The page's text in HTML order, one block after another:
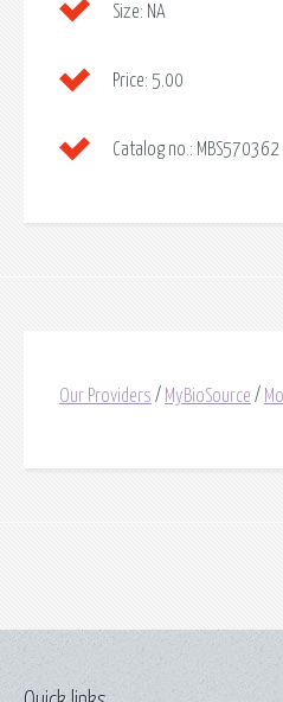
Size: NA
Price: 5.00
Catalog no.: MBS570362
Our Providers / MyBioSource /